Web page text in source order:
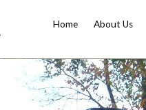
Home About Us